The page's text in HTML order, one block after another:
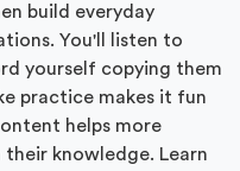
build everyday
You'll listen to
yourself copying them
practice makes it fun
helps more
their knowledge. Learn